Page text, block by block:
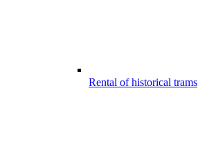
Rental of historical trams